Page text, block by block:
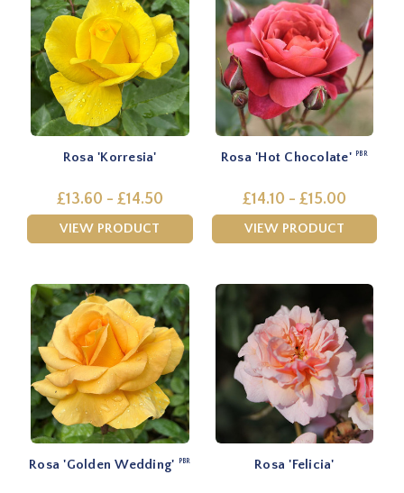
Rosa 'Korresia'
£13.60 - £14.50
VIEW PRODUCT
Rosa 'Hot Chocolate' PBR
£14.10 - £15.00
VIEW PRODUCT
Rosa 'Golden Wedding' PBR Rosa 'Felicia'